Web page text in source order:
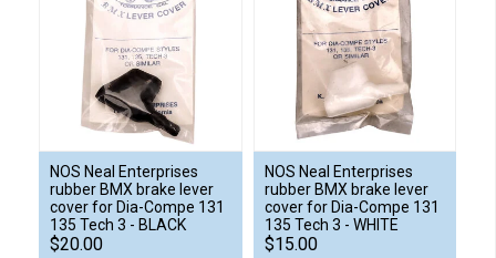
NOS Neal Enterprises
rubber BMX brake lever
cover for Dia-Compe 131
135 Tech 3 - BLACK
$20.00
NOS Neal Enterprises
rubber BMX brake lever
cover for Dia-Compe 131
135 Tech 3 - WHITE
$15.00